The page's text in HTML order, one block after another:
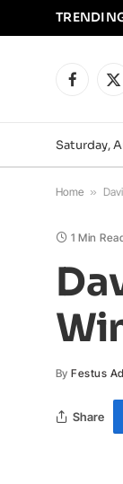
X
Saturday,
Home »
1 Min
By Festus
Share